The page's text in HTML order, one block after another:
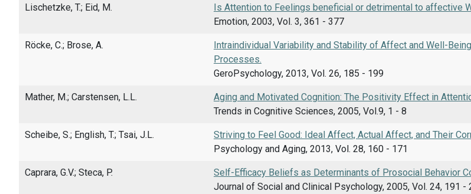
Lischetzke, T.; Eid, M.
Is Attention to Feelings beneficial or detrimental to affective
Emotion, 2003, Vol. 3, 361 - 377
Röcke, C.; Brose, A.
Intraindividual Variability and Stability of Affect and Well-
Processes.
GeroPsychology, 2013, Vol. 26, 185 - 199
Mather, M.; Carstensen, L.L.
Aging and Motivated Cognition: The Positivity Effect in
Trends in Cognitive Sciences, 2005, Vol.9, 1 - 8
Scheibe, S.; English, T.; Tsai, J.L.
Striving to Feel Good: Ideal Affect, Actual Affect, and Their
Psychology and Aging, 2013, Vol. 28, 160 - 171
Caprara, G.V.; Steca, P.
Self-Efficacy Beliefs as Determinants of Prosocial Behavior
Journal of Social and Clinical Psychology, 2005, Vol. 24, 191 -